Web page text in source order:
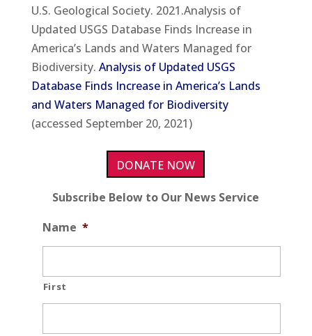
U.S. Geological Society. 2021.Analysis of
Updated USGS Database Finds Increase in
America’s Lands and Waters Managed for
Biodiversity. Analysis of Updated USGS
Database Finds Increase in America’s Lands
and Waters Managed for Biodiversity
(accessed September 20, 2021)
DONATE NOW
Subscribe Below to Our News Service
Name *
First